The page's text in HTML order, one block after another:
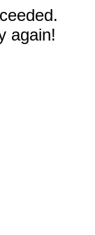
again!